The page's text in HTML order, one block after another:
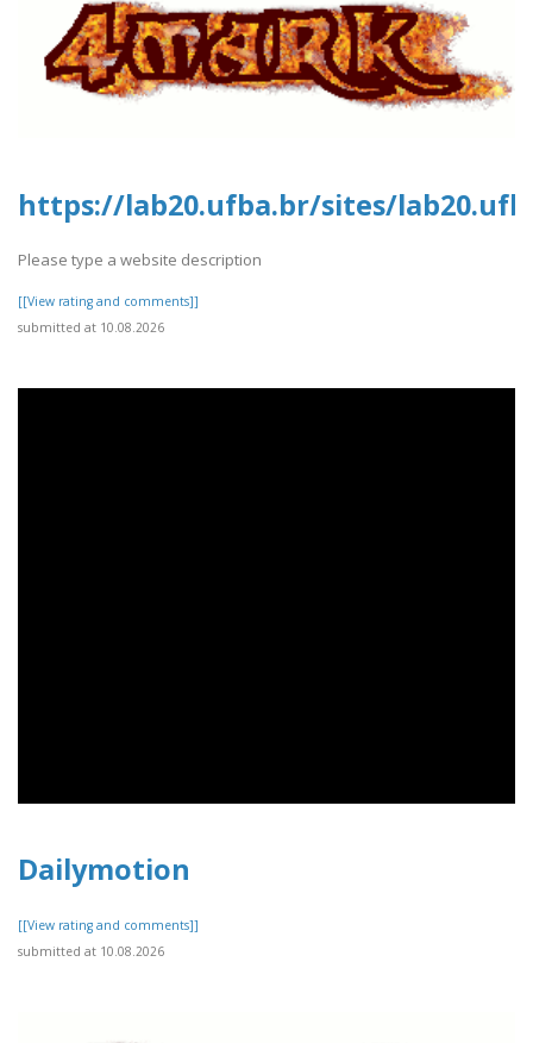
https://lab20.ufba.br/sites/
Please type a website description
[[View rating and comments]]
submitted at 10.08.2026
Dailymotion
[[View rating and comments]]
submitted at 10.08.2026